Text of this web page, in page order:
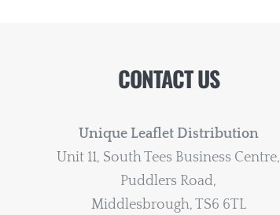
CONTACT US
Unique Leaflet Distribution
Unit 11, South Tees Business Centre,
Puddlers Road,
Middlesbrough, TS6 6TL